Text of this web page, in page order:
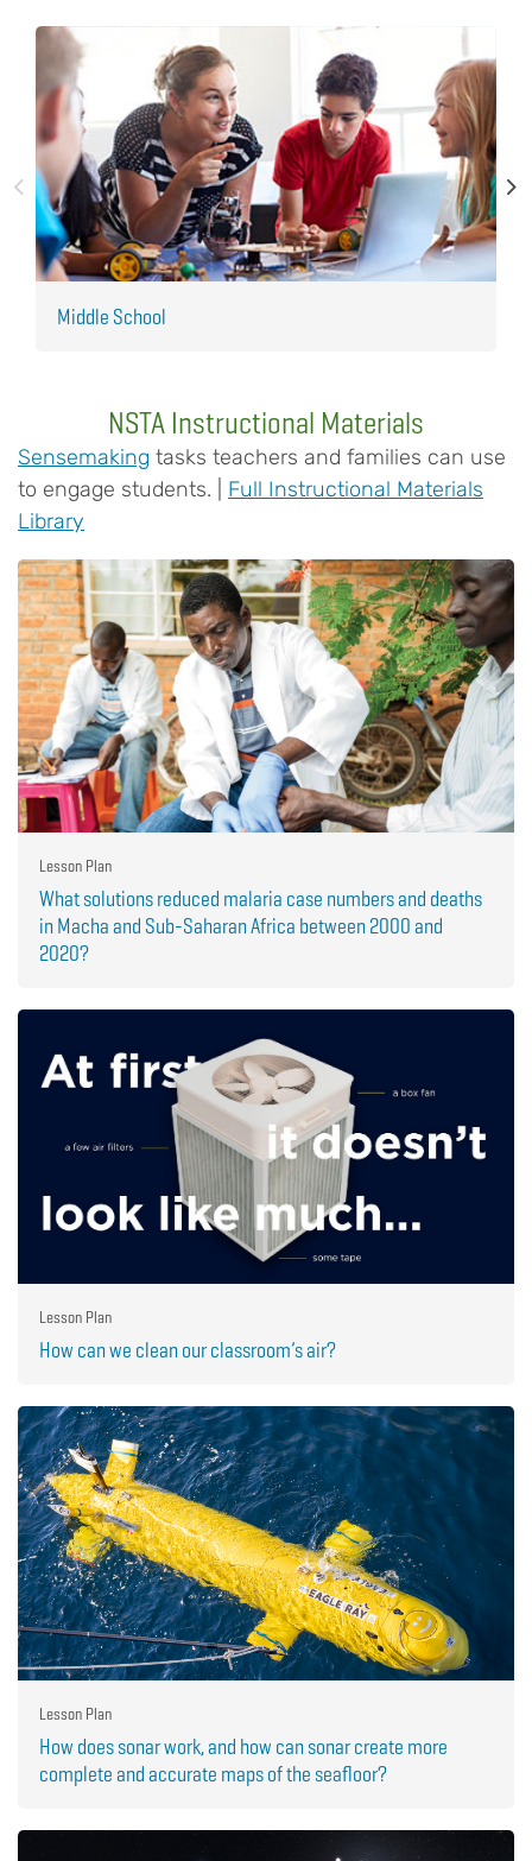
Middle School
NSTA Instructional Materials
Sensemaking tasks teachers and families can use
to engage students. | Full Instructional Materials
Library
Lesson Plan
What solutions reduced malaria case numbers and deaths
in Macha and Sub-Saharan Africa between 2000 and
2020?
Lesson Plan
How can we clean our classroom’s air?
Lesson Plan
How does sonar work, and how can sonar create more
complete and accurate maps of the seafloor?